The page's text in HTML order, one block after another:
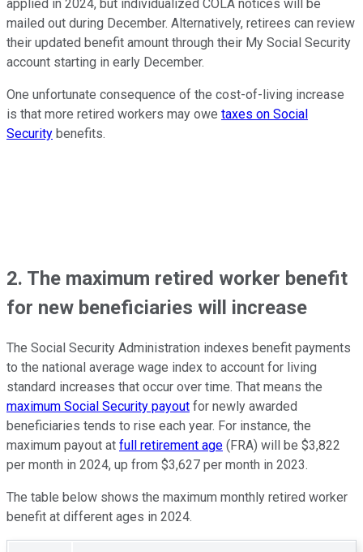
applied in 2024, but individualized COLA notices will be
mailed out during December. Alternatively, retirees can review
their updated benefit amount through their My Social Security
account starting in early December.
One unfortunate consequence of the cost-of-living increase
is that more retired workers may owe taxes on Social
Security benefits.
2. The maximum retired worker benefit
for new beneficiaries will increase
The Social Security Administration indexes benefit payments
to the national average wage index to account for living
standard increases that occur over time. That means the
maximum Social Security payout for newly awarded
beneficiaries tends to rise each year. For instance, the
maximum payout at full retirement age (FRA) will be $3,822
per month in 2024, up from $3,627 per month in 2023.
The table below shows the maximum monthly retired worker
benefit at different ages in 2024.